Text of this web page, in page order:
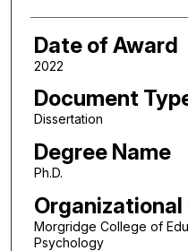
Date of Award
2022
Document
Dissertation
Degree Name
Ph.D.
Organizational
Morgridge College of
Psychology